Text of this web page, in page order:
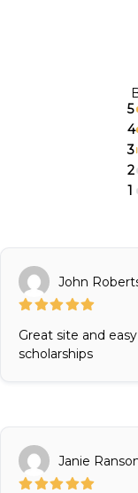
5
4
3
2
1
John
Great site and
scholarships
Janie